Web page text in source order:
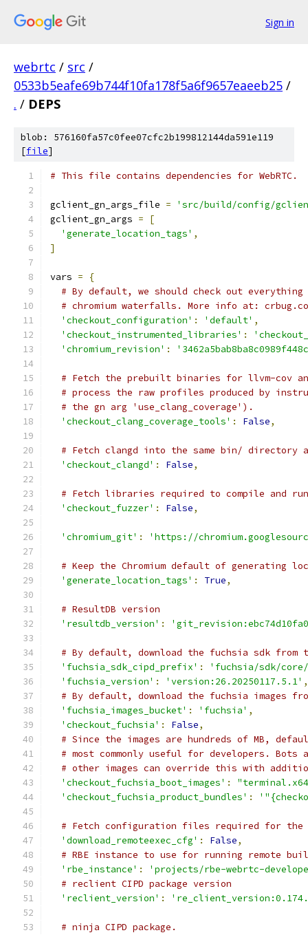
Sign in
webrtc / src /
0533b5eafe69b744f10fa178f5a6f9657eaeeb25 /
. / DEPS
blob: 576160fa57c0fee07cfc2b199812144da591e119
[file]
# This file contains dependencies for WebRTC.
gclient_gn_args_file =
'src/build/config/
gclient_gn_args =
[
'generate_location_tags' ,
]
vars =
{
# By default, we should check out everything
# chromium waterfalls. More info at:
'checkout_configuration' : 'default' ,
'checkout_instrumented_libraries' :
'chromium_revision' :
# Fetch the prebuilt binaries for llvm-cov
# process the raw profiles produced by
# the gn arg 'use_clang_coverage').
'checkout_clang_coverage_tools' : False,
# Fetch clangd into the same bin/ directory
'checkout_clangd' : False,
# Fetch libraries required to compile and
'checkout_fuzzer' : False,
'chromium_git' : 'https://
# Keep the Chromium default of generating
'generate_location_tags' : True,
# ResultDB version
'resultdb_version' :
# By default, download the fuchsia sdk
'fuchsia_sdk_cipd_prefix' :
'fuchsia/sdk/
'fuchsia_version' : 'version:26.20250117.5.1' ,
# By default, download the fuchsia images
'fuchsia_images_bucket' : 'fuchsia' ,
'checkout_fuchsia' : False,
# Since the images are hundreds of MB,
# most commonly useful for developers. Bots
# other images can override this with
'checkout_fuchsia_boot_images' :
'checkout_fuchsia_product_bundles' :
# Fetch configuration files required for the
'download_remoteexec_cfg' : False,
# RBE instance to use for running remote
'rbe_instance' :
'projects/rbe-webrtc-
# reclient CIPD package version
'reclient_version' :
# ninja CIPD package.